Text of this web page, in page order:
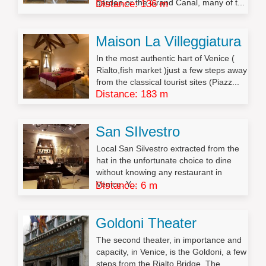
garden or the Grand Canal, many of t...
Distance: 136 m
Maison La Villeggiatura
In the most authentic hart of Venice (
Rialto,fish market )just a few steps away
from the classical tourist sites (Piazz...
Distance: 183 m
San SIlvestro
Local San Silvestro extracted from the
hat in the unfortunate choice to dine
without knowing any restaurant in
Venice. Y...
Distance: 6 m
Goldoni Theater
The second theater, in importance and
capacity, in Venice, is the Goldoni, a few
steps from the Rialto Bridge. The